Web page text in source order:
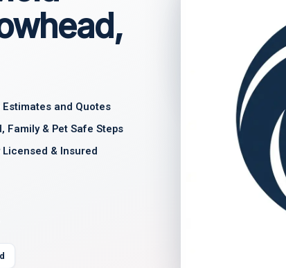
Estimates and Quotes
Family & Pet Safe Steps
Licensed & Insured